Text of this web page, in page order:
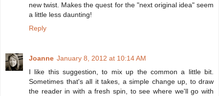
new twist. Makes the quest for the "next original idea" seem
a little less daunting!
Reply
Joanne January 8, 2012 at 10:14 AM
I like this suggestion, to mix up the common a little bit.
Sometimes that's all it takes, a simple change up, to draw
the reader in with a fresh spin, to see where we'll go with